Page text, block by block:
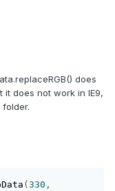
does
does not work in IE9,
( 330 ,